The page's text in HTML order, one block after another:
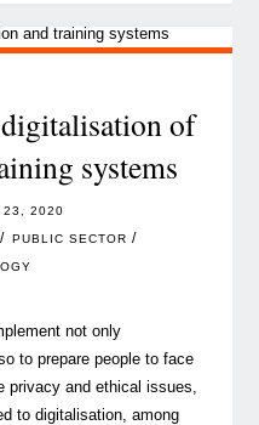
it
opportunity
of
of
systems
23, 2020
/ PUBLIC SECTOR /
not only
to prepare people to face
privacy and ethical issues,
to digitalisation, among